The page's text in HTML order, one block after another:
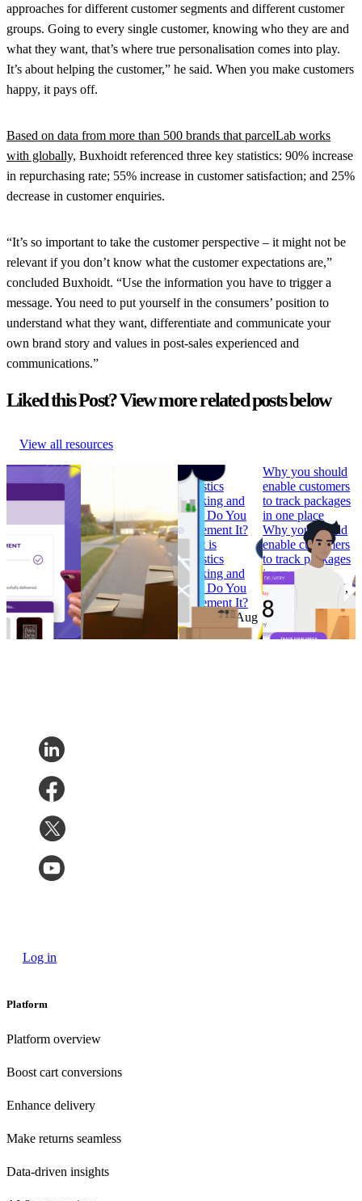
approaches for different customer segments and different customer
groups. Going to every single customer, knowing who they are and
what they want, that’s where true personalisation comes into play.
It’s about helping the customer,” he said. When you make customers
happy, it pays off.
Based on data from more than 500 brands that parcelLab works
with globally, Buxhoidt referenced three key statistics: 90% increase
in repurchasing rate; 55% increase in customer satisfaction; and 25%
decrease in customer enquiries.
“It’s so important to take the customer perspective – it might not be
relevant if you don’t know what the customer expectations are,”
concluded Buxhoidt. “Use the information you have to trigger a
message. You need to put yourself in the consumers’ position to
understand what they want, differentiate and communicate your
own brand story and values in post-sales experienced and
communications.”
Liked this Post? View more related posts below
View all resources
How to Build
Branded
Tracking
How to Build
Branded
Pages that
Convert
Research
Feb 7, 2023
Why ‘Prime Day’
should be in every
retailer’s e-
commerce
calendar
Why ‘Prime Day’
should be in every
retailer’s e-
commerce
calendar
Research •Aug
11, 2022
What is
Logistics
Tracking and
How Do You
Implement It?
What is
Logistics
Tracking and
How Do You
Implement It?
Research •Aug
4, 2022
Why you should
enable customers
to track packages
in one place
Why you should
enable customers
to track packages
in one place
Research
Jul 7,
2022
Log in
Platform
Platform overview
Boost cart conversions
Enhance delivery
Make returns seamless
Data-driven insights